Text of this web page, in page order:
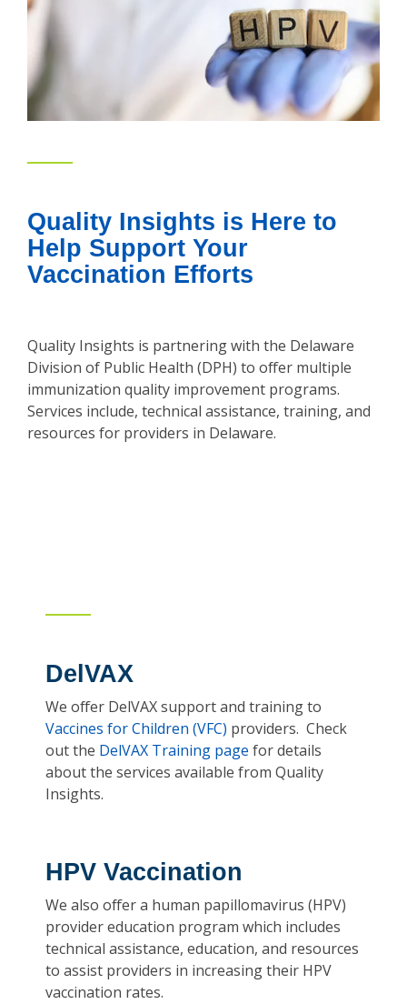
Quality Insights is Here to
Help Support Your
Vaccination Efforts
Quality Insights is partnering with the Delaware
Division of Public Health (DPH) to offer multiple
immunization quality improvement programs.
Services include, technical assistance, training, and
resources for providers in Delaware.
DelVAX
We offer DelVAX support and training to
Vaccines for Children (VFC) providers. Check
out the DelVAX Training page for details
about the services available from Quality
Insights.
HPV Vaccination
We also offer a human papillomavirus (HPV)
provider education program which includes
technical assistance, education, and resources
to assist providers in increasing their HPV
vaccination rates.